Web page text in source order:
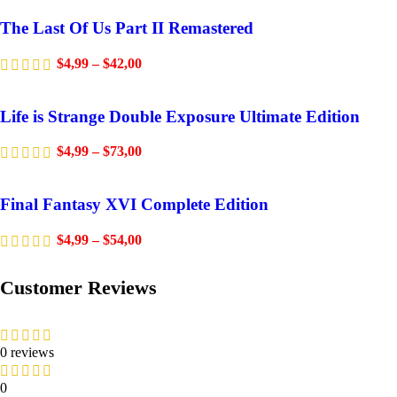
The Last Of Us Part II Remastered
$4,99 – $42,00
Life is Strange Double Exposure Ultimate Edition
$4,99 – $73,00
Final Fantasy XVI Complete Edition
$4,99 – $54,00
Customer Reviews
0 reviews
0